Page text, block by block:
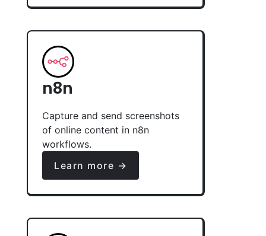
n8n
Capture and send screenshots
of online content in n8n
workflows.
Learn more →